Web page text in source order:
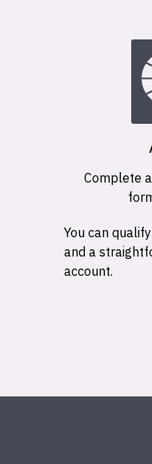
Complete
You can
and a
account.